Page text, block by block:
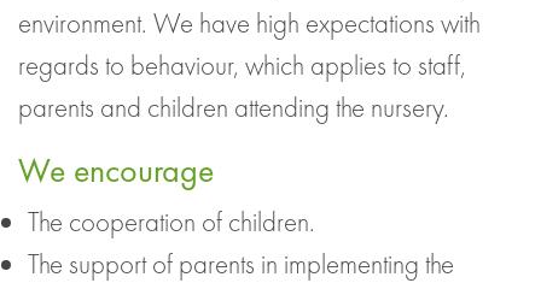
environment. We have high expectations with
regards to behaviour, which applies to staff,
parents and children attending the nursery.
We encourage
The cooperation of children.
The support of parents in implementing the